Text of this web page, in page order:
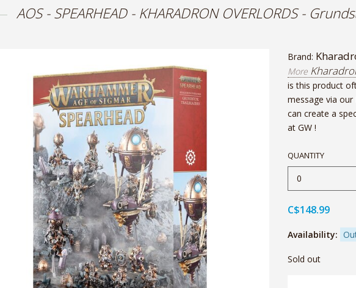
AOS - SPEARHEAD - KHARADRON OVERLORDS -
Brand:
More
is this product
message via
can create a
at GW !
QUANTITY
C$148.99
Availability:
Sold out